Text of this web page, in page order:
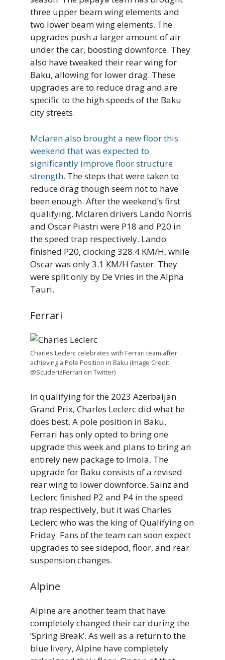
three upper beam wing elements and
two lower beam wing elements. The
upgrades push a larger amount of air
under the car, boosting downforce. They
also have tweaked their rear wing for
Baku, allowing for lower drag. These
upgrades are to reduce drag and are
specific to the high speeds of the Baku
city streets.
Mclaren also brought a new floor this
weekend that was expected to
significantly improve floor structure
strength. The steps that were taken to
reduce drag though seem not to have
been enough. After the weekend’s first
qualifying, Mclaren drivers Lando Norris
and Oscar Piastri were P18 and P20 in
the speed trap respectively. Lando
finished P20, clocking 328.4 KM/H, while
Oscar was only 3.1 KM/H faster. They
were split only by De Vries in the Alpha
Tauri.
Ferrari
Charles Leclerc celebrates with Ferrari team after
achieving a Pole Position in Baku (Image Credit:
@ScuderiaFerrari on Twitter)
In qualifying for the 2023 Azerbaijan
Grand Prix, Charles Leclerc did what he
does best. A pole position in Baku.
Ferrari has only opted to bring one
upgrade this week and plans to bring an
entirely new package to Imola. The
upgrade for Baku consists of a revised
rear wing to lower downforce. Sainz and
Leclerc finished P2 and P4 in the speed
trap respectively, but it was Charles
Leclerc who was the king of Qualifying on
Friday. Fans of the team can soon expect
upgrades to see sidepod, floor, and rear
suspension changes.
Alpine
Alpine are another team that have
completely changed their car during the
‘Spring Break’. As well as a return to the
blue livery, Alpine have completely